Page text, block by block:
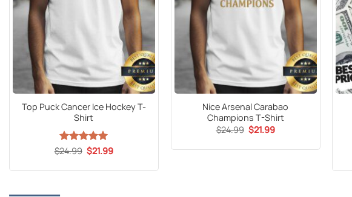
Top Puck Cancer Ice Hockey T-
Shirt
Rated 5
$24.99 Original
price
$21.99Current
Nice Arsenal Carabao
Champions T-Shirt
$24.99 Original
price
$21.99Current